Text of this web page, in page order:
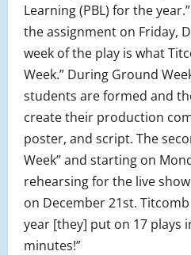
Learning (PBL) for the
the assignment on Friday,
week of the play is what
Week.” During Ground
students are formed and
create their production
poster, and script. The
Week” and starting on
rehearsing for the live
on December 21st.
year [they] put on 17 plays
minutes!”